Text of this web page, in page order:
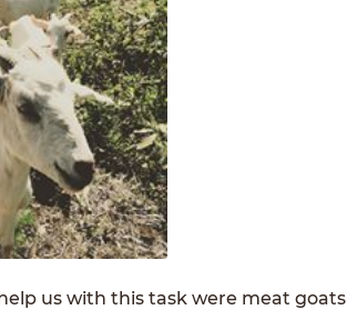
us with this task were meat goats